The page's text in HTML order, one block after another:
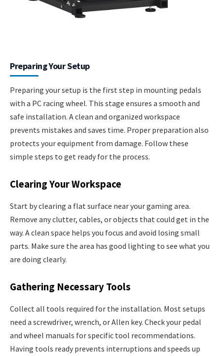
Preparing Your Setup
Preparing your setup is the first step in mounting pedals
with a PC racing wheel. This stage ensures a smooth and
safe installation. A clean and organized workspace
prevents mistakes and saves time. Proper preparation also
protects your equipment from damage. Follow these
simple steps to get ready for the process.
Clearing Your Workspace
Start by clearing a flat surface near your gaming area.
Remove any clutter, cables, or objects that could get in the
way. A clean space helps you focus and avoid losing small
parts. Make sure the area has good lighting to see what you
are doing clearly.
Gathering Necessary Tools
Collect all tools required for the installation. Most setups
need a screwdriver, wrench, or Allen key. Check your pedal
and wheel manuals for specific tool recommendations.
Having tools ready prevents interruptions and speeds up